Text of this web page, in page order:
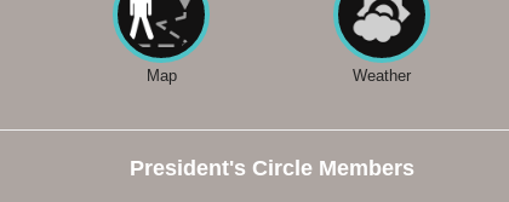
Map Weather
President's Circle Members